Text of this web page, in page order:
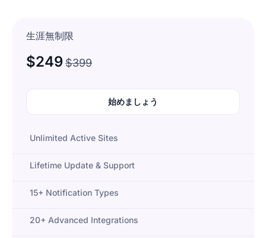
生涯無制限
$249$399
始めましょう
Unlimited Active Sites
Lifetime Update & Support
15+ Notification Types
20+ Advanced Integrations